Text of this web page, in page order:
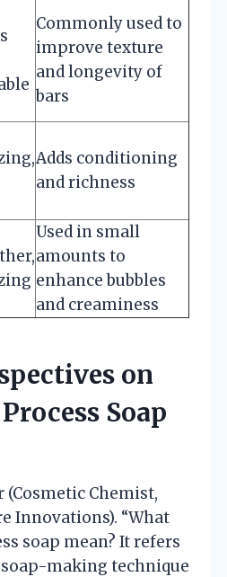
Commonly used to
improve texture
and longevity of
bars
Adds conditioning
and richness
Used in small
amounts to
enhance bubbles
and creaminess
on
Soap
(Cosmetic Chemist,
Innovations). “What
soap mean? It refers
making technique